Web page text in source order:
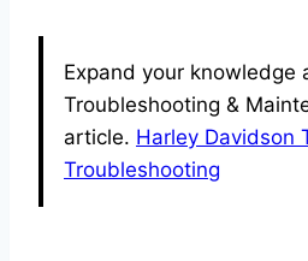
Expand your knowledge
Troubleshooting &
article. Harley Davidson
Troubleshooting